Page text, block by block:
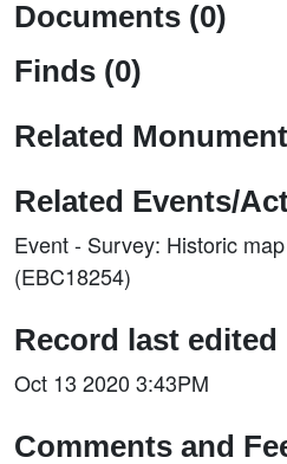
Documents (0)
Finds (0)
Related
Related Events/
Event - Survey: Historic
(EBC18254)
Record last edited
Oct 13 2020 3:43PM
Comments and